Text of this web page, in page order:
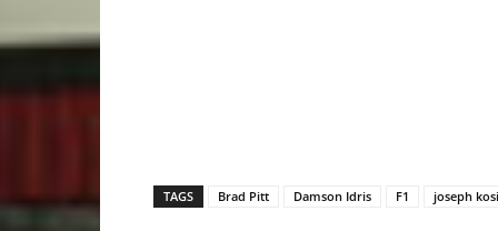
TAGS Brad Pitt Damson Idris F1 joseph